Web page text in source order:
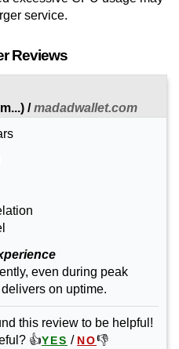
service.
Reviews
) /madadwallet.com
even during peak
on uptime.
this review to be helpful!
👍YES / NO👎